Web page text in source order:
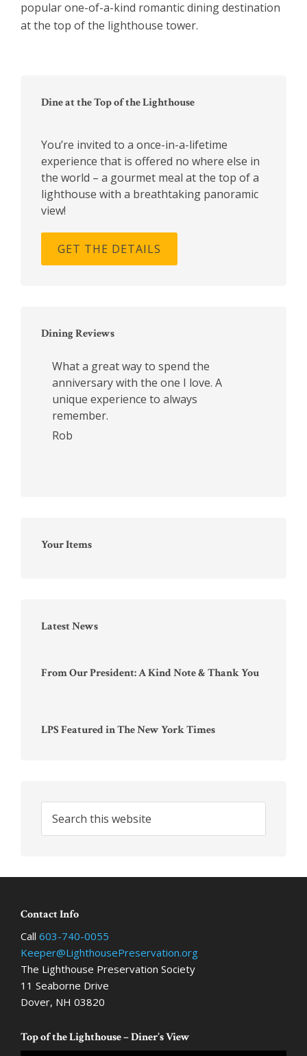
popular one-of-a-kind romantic dining destination
at the top of the lighthouse tower.
Sidebar
Dine at the Top of the Lighthouse
You’re invited to a once-in-a-lifetime
experience that is offered no where else in
the world – a gourmet meal at the top of a
lighthouse with a breathtaking panoramic
view!
GET THE DETAILS
Dining Reviews
What a great way to spend the
anniversary with the one I love. A
unique experience to always
remember.
Rob
Your Items
Latest News
From Our President: A Kind Note & Thank You
LPS Featured in The New York Times
this
Footer
Contact Info
Call 603-740-0055
Keeper@LighthousePreservation.org
The Lighthouse Preservation Society
11 Seaborne Drive
Dover, NH 03820
Top of the Lighthouse – Diner’s View